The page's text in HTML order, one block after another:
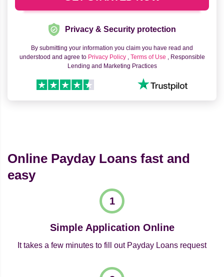
Privacy & Security protection
By submitting your information you claim you have read and
understood and agree to Privacy Policy , Terms of Use , Responsible
Lending and Marketing Practices
Online Payday Loans fast and
easy
Simple Application Online
It takes a few minutes to fill out Payday Loans request